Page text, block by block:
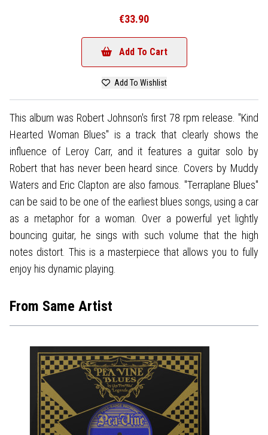
€33.90
Add To Cart
Add To Wishlist
This album was Robert Johnson's first 78 rpm release. "Kind
Hearted Woman Blues" is a track that clearly shows the
influence of Leroy Carr, and it features a guitar solo by
Robert that has never been heard since. Covers by Muddy
Waters and Eric Clapton are also famous. "Terraplane Blues"
can be said to be one of the earliest blues songs, using a car
as a metaphor for a woman. Over a powerful yet lightly
bouncing guitar, he sings with such volume that the high
notes distort. This is a masterpiece that allows you to fully
enjoy his dynamic playing.
From Same Artist